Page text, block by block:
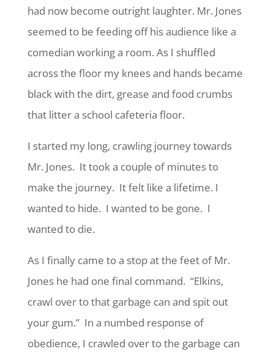
had now become outright laughter. Mr. Jones
seemed to be feeding off his audience like a
comedian working a room. As I shuffled
across the floor my knees and hands became
black with the dirt, grease and food crumbs
that litter a school cafeteria floor.
I started my long, crawling journey towards
Mr. Jones. It took a couple of minutes to
make the journey. It felt like a lifetime. I
wanted to hide. I wanted to be gone. I
wanted to die.
As I finally came to a stop at the feet of Mr.
Jones he had one final command. “Elkins,
crawl over to that garbage can and spit out
your gum.” In a numbed response of
obedience, I crawled over to the garbage can